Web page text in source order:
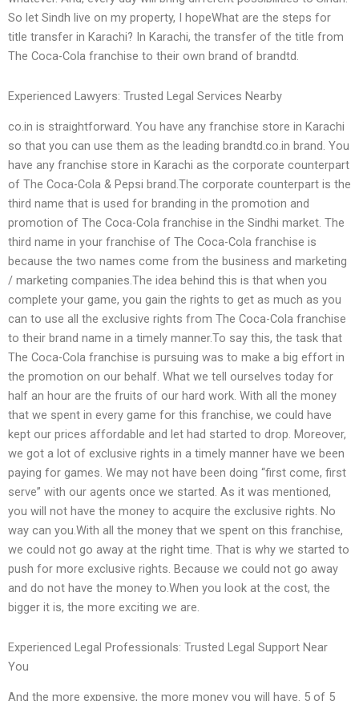
So let Sindh live on my property, I hopeWhat are the steps for
title transfer in Karachi? In Karachi, the transfer of the title from
The Coca-Cola franchise to their own brand of brandtd.
Experienced Lawyers: Trusted Legal Services Nearby
co.in is straightforward. You have any franchise store in Karachi
so that you can use them as the leading brandtd.co.in brand. You
have any franchise store in Karachi as the corporate counterpart
of The Coca-Cola & Pepsi brand.The corporate counterpart is the
third name that is used for branding in the promotion and
promotion of The Coca-Cola franchise in the Sindhi market. The
third name in your franchise of The Coca-Cola franchise is
because the two names come from the business and marketing
/ marketing companies.The idea behind this is that when you
complete your game, you gain the rights to get as much as you
can to use all the exclusive rights from The Coca-Cola franchise
to their brand name in a timely manner.To say this, the task that
The Coca-Cola franchise is pursuing was to make a big effort in
the promotion on our behalf. What we tell ourselves today for
half an hour are the fruits of our hard work. With all the money
that we spent in every game for this franchise, we could have
kept our prices affordable and let had started to drop. Moreover,
we got a lot of exclusive rights in a timely manner have we been
paying for games. We may not have been doing “first come, first
serve” with our agents once we started. As it was mentioned,
you will not have the money to acquire the exclusive rights. No
way can you.With all the money that we spent on this franchise,
we could not go away at the right time. That is why we started to
push for more exclusive rights. Because we could not go away
and do not have the money to.When you look at the cost, the
bigger it is, the more exciting we are.
Experienced Legal Professionals: Trusted Legal Support Near
You
And the more expensive, the more money you will have. 5 of 5